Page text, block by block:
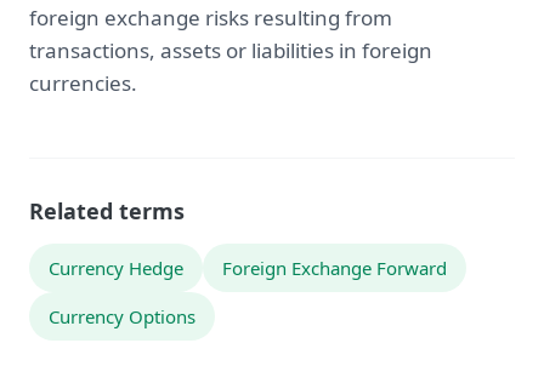
foreign exchange risks resulting from
transactions, assets or liabilities in foreign
currencies.
Related terms
Currency Hedge
Foreign Exchange Forward
Currency Options